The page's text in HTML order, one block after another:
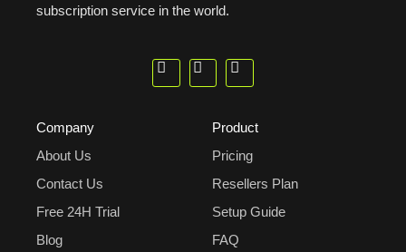
subscription service in the world.
Company
About Us
Contact Us
Free 24H Trial
Blog
Product
Pricing
Resellers Plan
Setup Guide
FAQ